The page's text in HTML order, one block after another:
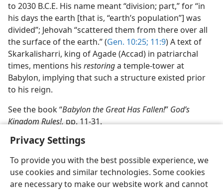
Privacy Settings
To provide you with the best possible experience, we
use cookies and similar technologies. Some cookies
are necessary to make our website work and cannot
to 2030 B.C.E. His name meant “division; part,” for “in
his days the earth [that is, “earth’s population”] was
divided”; Jehovah “scattered them from there over all
the surface of the earth.” (Gen. 10:25; 11:9) A text of
Skarkalisharri, king of Agade (Accad) in patriarchal
times, mentions his restoringa temple-tower at
Babylon, implying that such a structure existed prior
to his reign.
See the book “Babylon the Great Has Fallen!” God’s
Kingdom Rules!,pp. 11-31.
English Share Preferences